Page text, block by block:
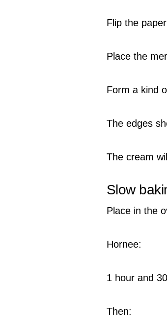
Flip the
Place the
Form a kind
The edges
The cream
Slow
Place in the
Hornee:
1 hour and
Then: